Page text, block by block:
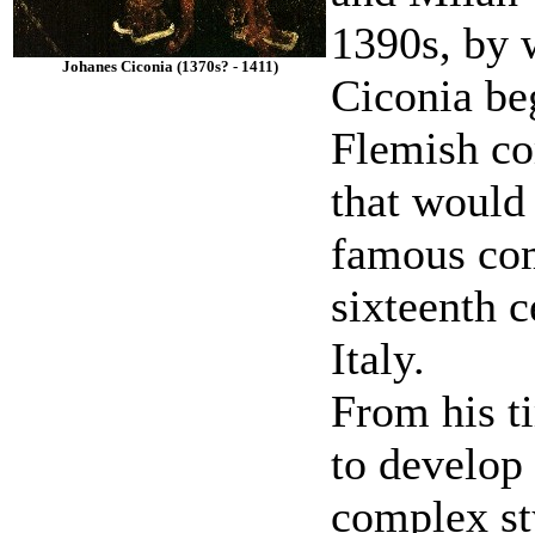
Johanes Ciconia (1370s? - 1411)
1390s, by
Ciconia
Flemish
that would
famous
sixteenth
Italy.
From his
to
complex